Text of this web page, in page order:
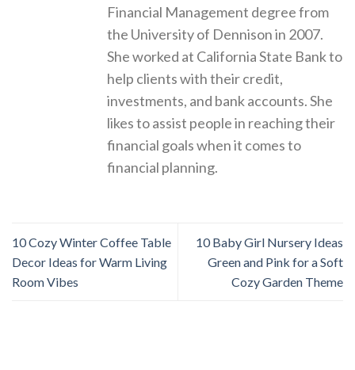
Financial Management degree from
the University of Dennison in 2007.
She worked at California State Bank to
help clients with their credit,
investments, and bank accounts. She
likes to assist people in reaching their
financial goals when it comes to
financial planning.
10 Cozy Winter Coffee Table
Decor Ideas for Warm Living
Room Vibes
10 Baby Girl Nursery Ideas
Green and Pink for a Soft
Cozy Garden Theme